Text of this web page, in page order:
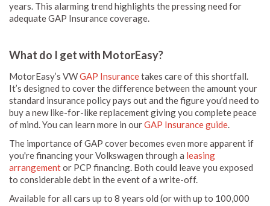
years. This alarming trend highlights the pressing need for
adequate GAP Insurance coverage.
What do I get with MotorEasy?
MotorEasy’s VWGAP Insurancetakes care of this shortfall.
It’s designed to cover the difference between the amount your
standard insurance policy pays out and the figure you’d need to
buy a new like-for-like replacement giving you complete peace
of mind. You can learn more in ourGAP Insurance guide.
The importance of GAP cover becomes even more apparent if
you're financing your Volkswagen through a leasing
arrangementor PCP financing. Both could leave you exposed
to considerable debt in the event of a write-off.
Available for all cars up to 8 years old (or with up to 100,000